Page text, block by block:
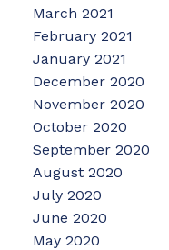
March 2021
February 2021
January 2021
December 2020
November 2020
October 2020
September 2020
August 2020
July 2020
June 2020
May 2020